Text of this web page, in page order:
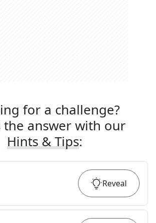
for a challenge?
the answer with our
Hints & Tips:
Reveal